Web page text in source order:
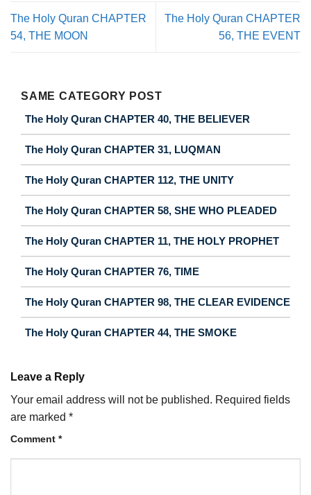
The Holy Quran CHAPTER
54, THE MOON
The Holy Quran CHAPTER
56, THE EVENT
SAME CATEGORY POST
The Holy Quran CHAPTER 40, THE BELIEVER
The Holy Quran CHAPTER 31, LUQMAN
The Holy Quran CHAPTER 112, THE UNITY
The Holy Quran CHAPTER 58, SHE WHO PLEADED
The Holy Quran CHAPTER 11, THE HOLY PROPHET
The Holy Quran CHAPTER 76, TIME
The Holy Quran CHAPTER 98, THE CLEAR EVIDENCE
The Holy Quran CHAPTER 44, THE SMOKE
Leave a Reply
Your email address will not be published. Required fields
are marked *
Comment *